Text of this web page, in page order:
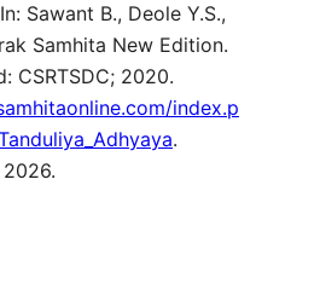
Sawant B., Deole Y.S.,
Samhita New Edition.
CSRTSDC; 2020.
index.p
.